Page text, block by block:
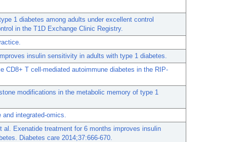
1 diabetes among adults under excellent control
in the T1D Exchange Clinic Registry.
insulin sensitivity in adults with type 1 diabetes.
CD8+ T cell-mediated autoimmune diabetes in the RIP-
modifications in the metabolic memory of type 1
integrated-omics.
al. Exenatide treatment for 6 months improves insulin
Diabetes care 2014;37:666-670.